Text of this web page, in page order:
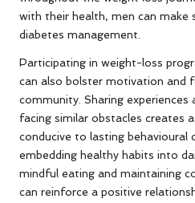
with their health, men can make
diabetes management.
Participating in weight-loss
can also bolster motivation and
community. Sharing experiences
facing similar obstacles creates
conducive to lasting behavioural
embedding healthy habits into
mindful eating and maintaining
can reinforce a positive